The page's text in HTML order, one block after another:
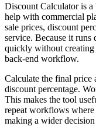
Discount Calculator is a
help with commercial
sale prices, discount
service. Because it
quickly without creating
back-end workflow.
Calculate the final price
discount percentage.
This makes the tool
repeat workflows where
making a wider